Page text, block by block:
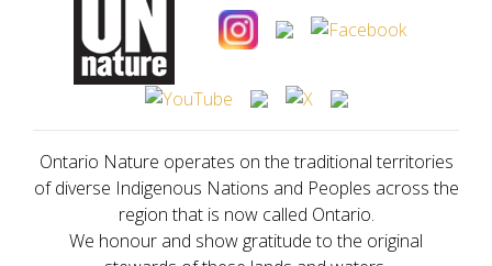
Ontario Nature operates on the traditional territories
of diverse Indigenous Nations and Peoples across the
region that is now called Ontario.
We honour and show gratitude to the original